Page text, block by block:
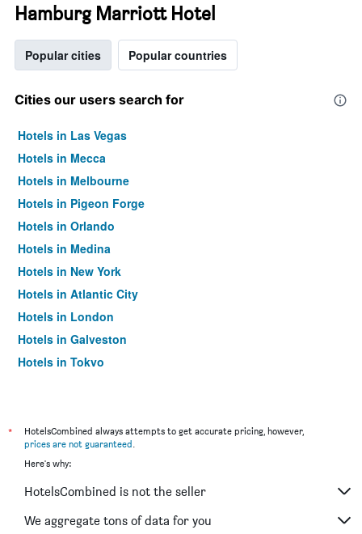
Hamburg Marriott Hotel
Popular cities Popular countries
Cities our users search for
Hotels in Las Vegas
Hotels in Mecca
Hotels in Melbourne
Hotels in Pigeon Forge
Hotels in Orlando
Hotels in Medina
Hotels in New York
Hotels in Atlantic City
Hotels in London
Hotels in Galveston
Hotels in Tokyo
*
HotelsCombined always attempts to get accurate pricing, however,
prices are not guaranteed.
Here's why:
HotelsCombined is not the seller
We aggregate tons of data for you